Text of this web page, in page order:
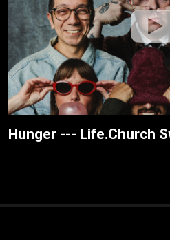
Hunger --- Life.Church